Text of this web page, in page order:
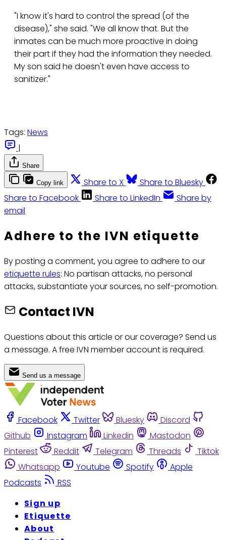
"I know it's hard to control the spread (of the
disease)," she said. "We all know that. But the
inmates can be much more proactive in doing
their part if they had the information they needed.
My son said he doesn't even have access to
sanitizer."
Tags: News
|
Share
Copy link Share to X
Share to Bluesky
Share to Facebook
Share to LinkedIn
Share by
email
Adhere to the IVN etiquette
By posting a comment, you agree to adhere to our
etiquette rules: No partisan attacks, no personal
attacks, substantiate your sources, no self-promotion.
Contact IVN
Questions about this article or our coverage? Send us
a message. A free IVN member account is required.
Send us a message
Facebook Twitter Bluesky
Discord
Github
Instagram Linkedin
Mastodon
Pinterest
Reddit Telegram Threads
Tiktok
Whatsapp
Youtube Spotify
Apple
Podcasts
RSS
Sign up
Etiquette
About